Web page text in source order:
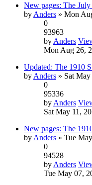
New pages: The
by Anders » Mon
0
93963
by Anders
Mon Aug 26,
Updated: The 1910
by Anders » Sat
0
95336
by Anders
Sat May 11,
New pages: The
by Anders » Tue
0
94528
by Anders
Tue May 07,